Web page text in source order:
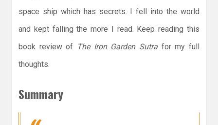
space ship which has secrets. I fell into the world
and kept falling the more I read. Keep reading this
book review of
The Iron Garden Sutra for my full
thoughts.
Summary